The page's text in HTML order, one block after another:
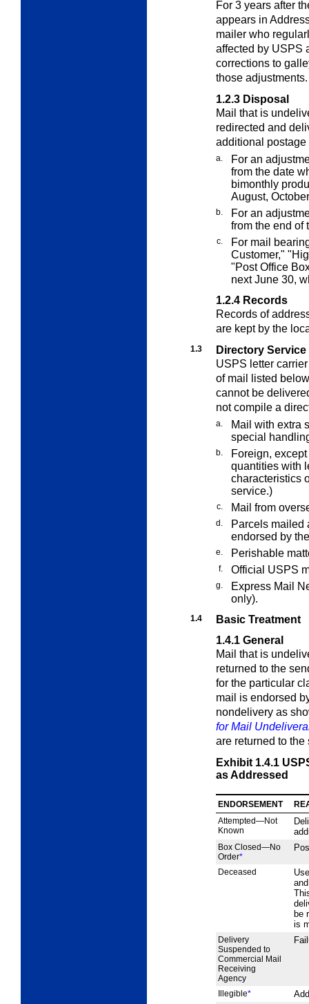
For 3 years after
appears in
mailer who
affected by USPS
corrections to
those adjustments.
1.2.3 Disposal
Mail that is
redirected and
additional
a.
For an
from the date
bimonthly
August,
b.
For an
from the end of
c.
For mail
Customer,"
"Post Office
next June 30,
1.2.4 Records
Records of
are kept by the
1.3
Directory Service
USPS letter
of mail listed
cannot be
not compile a
a. Mail with extra
special
b.
Foreign,
quantities with
characteristics
service.)
c. Mail from
d.
Parcels mailed
endorsed by
e. Perishable
f. Official USPS
g.
Express Mail
only).
1.4
Basic Treatment
1.4.1 General
Mail that is
returned to the
for the particular
mail is endorsed
nondelivery as
for Mail
are returned to the
Exhibit 1.4.1
as Addressed
ENDORSEMENT
Attempted—Not
Known
Box Closed—No
Order*
Deceased
be
is
Delivery
Suspended to
Commercial Mail
Receiving
Agency
Illegible*